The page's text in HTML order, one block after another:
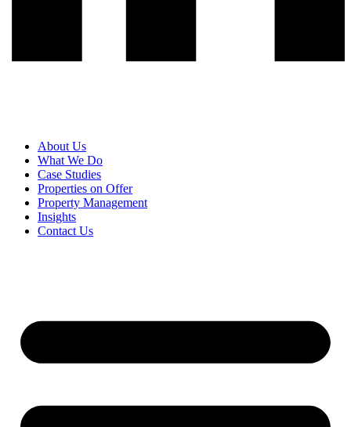
About Us
What We Do
Case Studies
Properties on Offer
Property Management
Insights
Contact Us